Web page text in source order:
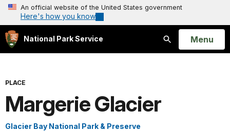
An official website of the United States government
Here's how you know
National Park Service
Search
Open
Menu
PLACE
Margerie Glacier
Glacier Bay National Park & Preserve